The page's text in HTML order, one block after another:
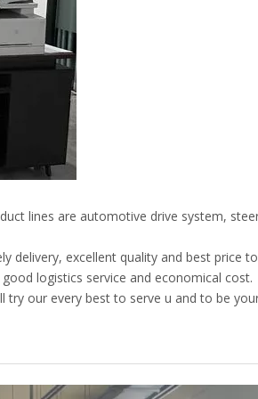
lines are automotive drive system,
delivery, excellent quality and best price
logistics service and economical cost.
try our every best to serve u and to be